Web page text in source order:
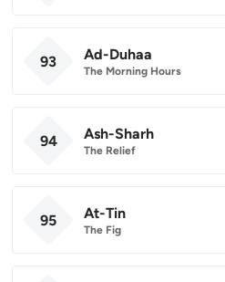
93 Ad-Duhaa
The Morning Hours
94 Ash-Sharh
The Relief
95 At-Tin
The Fig